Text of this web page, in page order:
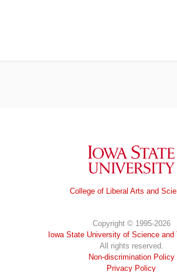
Iowa State University
College of Liberal Arts and
Copyright © 1995-2026
Iowa State University of Science and
All rights reserved.
Non-discrimination Policy
Privacy Policy